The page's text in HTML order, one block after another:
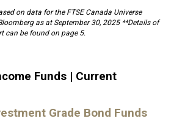
on data for the FTSE Canada Universe
as at September 30, 2025 **Details of
can be found on page 5.
Funds | Current
Grade Bond Funds